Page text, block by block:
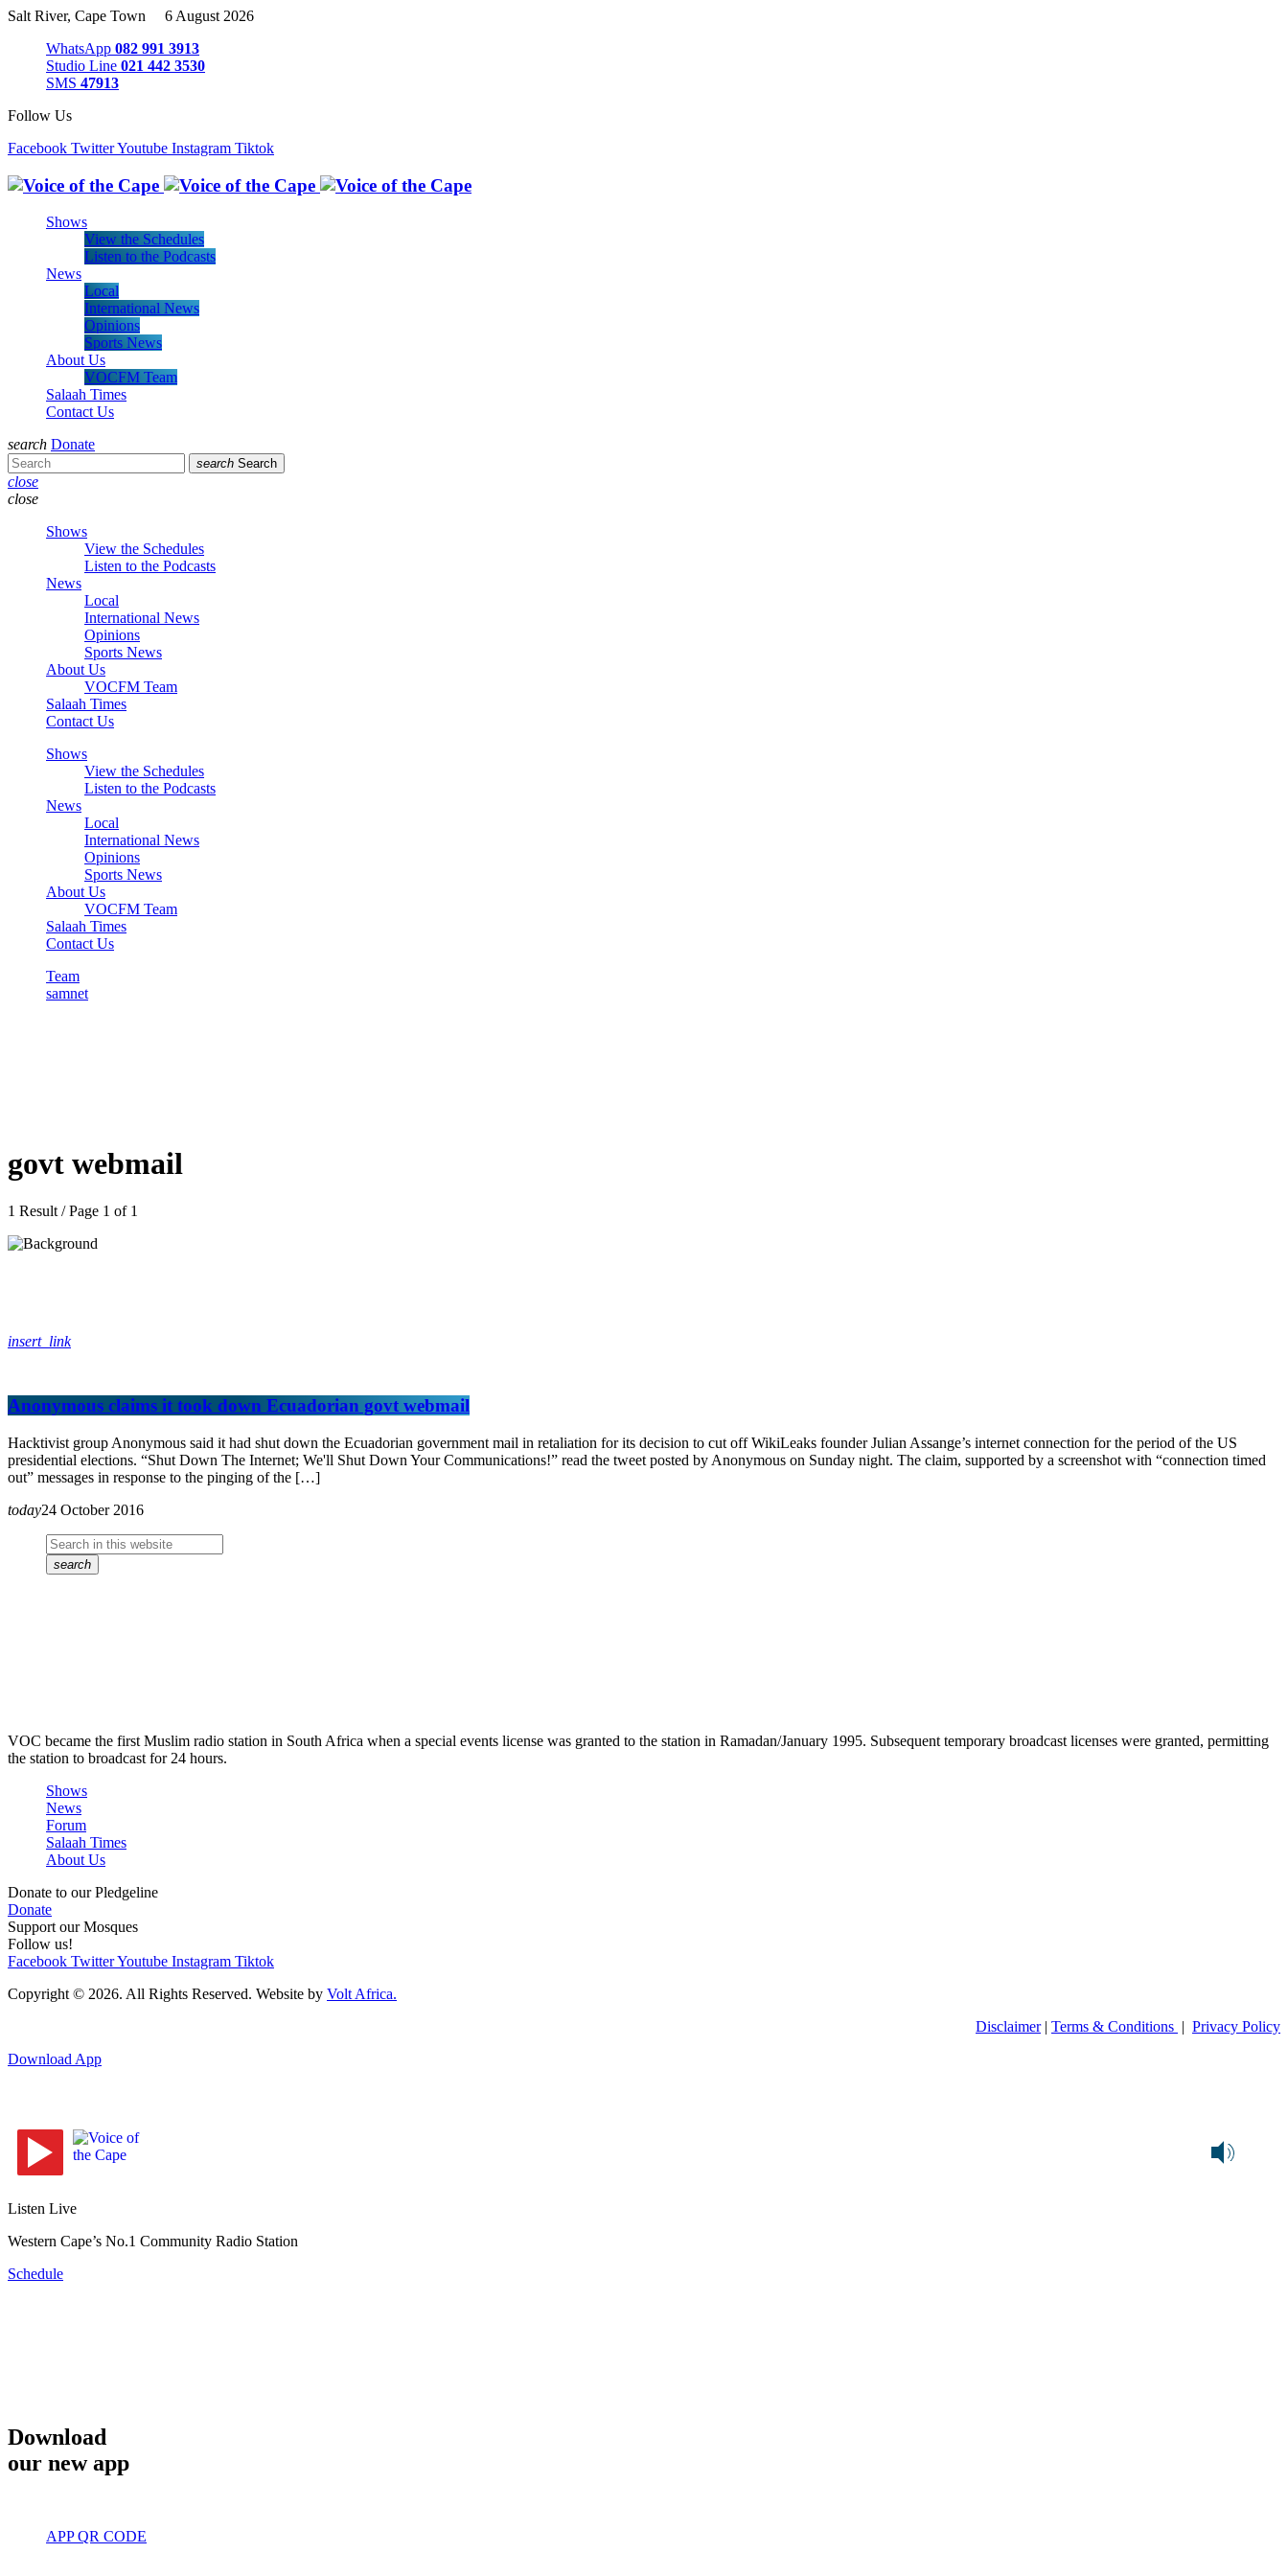
Salt River, Cape Town 6 August 2026
WhatsApp 082 991 3913
Studio Line 021 442 3530
SMS 47913
Follow Us
Facebook TwitterYoutube Instagram Tiktok
Shows
View the Schedules
Listen to the Podcasts
News
Local
International News
Opinions
Sports News
About Us
VOCFM Team
Salaah Times
Contact Us
search Donate
search Search
close
close
Shows
View the Schedules
Listen to the Podcasts
News
Local
International News
Opinions
Sports News
About Us
VOCFM Team
Salaah Times
Contact Us
Shows
View the Schedules
Listen to the Podcasts
News
Local
International News
Opinions
Sports News
About Us
VOCFM Team
Salaah Times
Contact Us
Team
samnet
govt webmail
1 Result / Page 1 of 1
insert_link
Anonymous claims it took down Ecuadorian govt webmail
Hacktivist group Anonymous said it had shut down the Ecuadorian government mail in retaliation for its decision to cut off WikiLeaks founder Julian Assange’s internet connection for the period of the US
presidential elections. “Shut Down The Internet; We'll Shut Down Your Communications!” read the tweet posted by Anonymous on Sunday night. The claim, supported by a screenshot with “connection timed
out” messages in response to the pinging of the […]
today24 October 2016
search
VOC became the first Muslim radio station in South Africa when a special events license was granted to the station in Ramadan/January 1995. Subsequent temporary broadcast licenses were granted, permitting
the station to broadcast for 24 hours.
Shows
News
Forum
Salaah Times
About Us
Donate to our Pledgeline
Donate
Support our Mosques
Follow us!
Facebook TwitterYoutube Instagram Tiktok
Copyright © 2026. All Rights Reserved. Website by Volt Africa.
Disclaimer| Terms & Conditions | Privacy Policy
Download App
Listen Live
Western Cape’s No.1 Community Radio Station
Schedule
Download
our new app
APP QR CODE